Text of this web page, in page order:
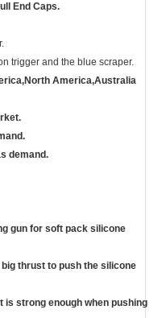
End Caps.
and the blue scraper.
America,Australia
demand.
gun for soft pack silicone
thrust to push the silicone
strong enough when pushing